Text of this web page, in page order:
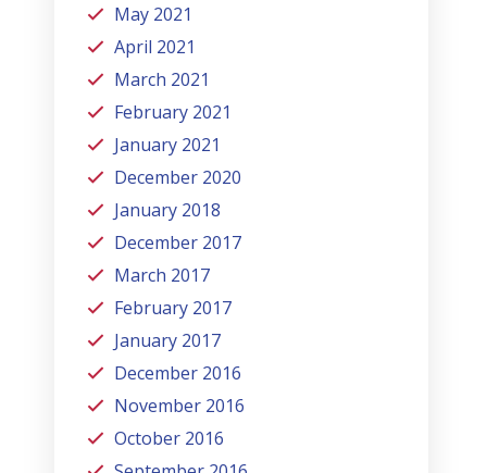
May 2021
April 2021
March 2021
February 2021
January 2021
December 2020
January 2018
December 2017
March 2017
February 2017
January 2017
December 2016
November 2016
October 2016